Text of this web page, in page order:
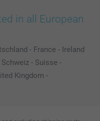
in all European
- France - Ireland
Schweiz - Suisse -
Kingdom -